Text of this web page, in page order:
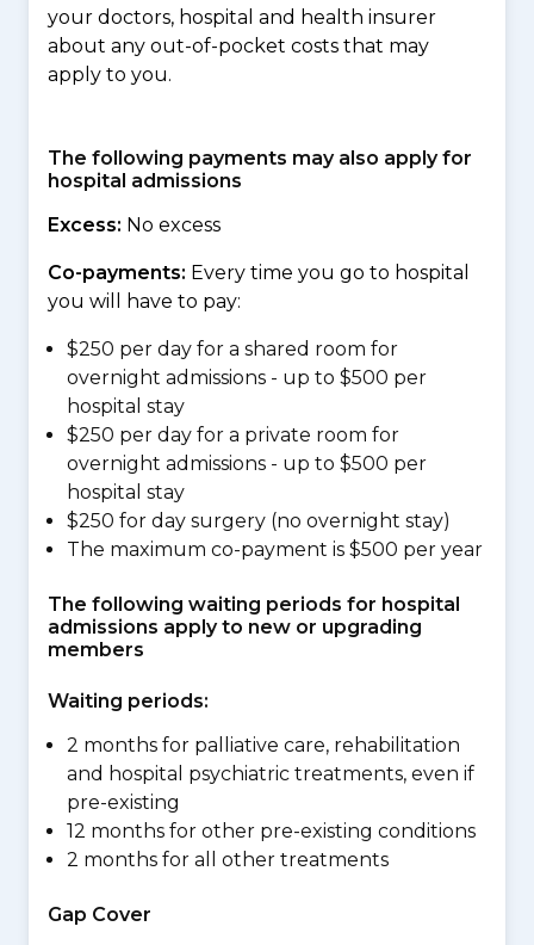
your doctors, hospital and health insurer
about any out-of-pocket costs that may
apply to you.
The following payments may also apply for
hospital admissions
Excess: No excess
Co-payments: Every time you go to hospital
you will have to pay:
$250 per day for a shared room for
overnight admissions - up to $500 per
hospital stay
$250 per day for a private room for
overnight admissions - up to $500 per
hospital stay
$250 for day surgery (no overnight stay)
The maximum co-payment is $500 per year
The following waiting periods for hospital
admissions apply to new or upgrading
members
Waiting periods:
2 months for palliative care, rehabilitation
and hospital psychiatric treatments, even if
pre-existing
12 months for other pre-existing conditions
2 months for all other treatments
Gap Cover